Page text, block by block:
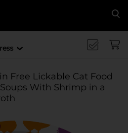
Free Lickable Cat Food
With Shrimp in a